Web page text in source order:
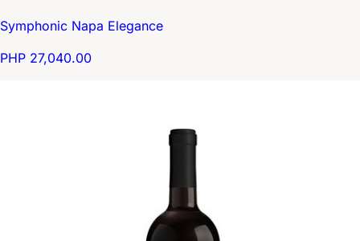
Symphonic Napa Elegance
PHP 27,040.00